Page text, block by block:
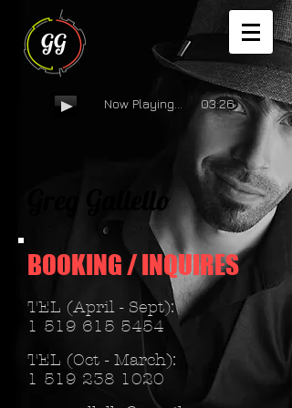
GG
Now Playing... 03:26
Greg Gallello
BOOKING /INQUIRES
TEL (April - Sept):
1 519 615 5454
TEL (Oct - March):
1 519 238 1020